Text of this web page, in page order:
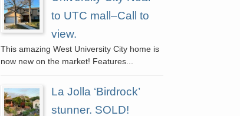
to UTC mall–Call to
view.
This amazing West University City home is
now new on the market! Features...
La Jolla ‘Birdrock’
stunner. SOLD!